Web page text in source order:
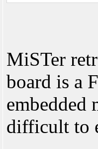
MiSTer
board is a
embedded
difficult to